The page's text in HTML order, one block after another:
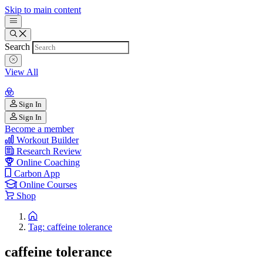
Skip to main content
Search
View All
Sign In
Sign In
Become a member
Workout Builder
Research Review
Online Coaching
Carbon App
Online Courses
Shop
Tag: caffeine tolerance
caffeine tolerance